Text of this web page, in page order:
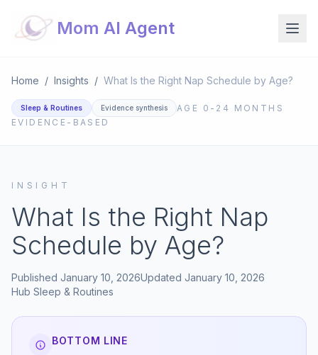
Mom AI Agent
Home / Insights / What Is the Right Nap Schedule by Age?
Sleep & Routines Evidence synthesis AGE 0-24 MONTHS
EVIDENCE-BASED
INSIGHT
What Is the Right Nap
Schedule by Age?
Published January 10, 2026Updated January 10, 2026
Hub Sleep & Routines
BOTTOM LINE